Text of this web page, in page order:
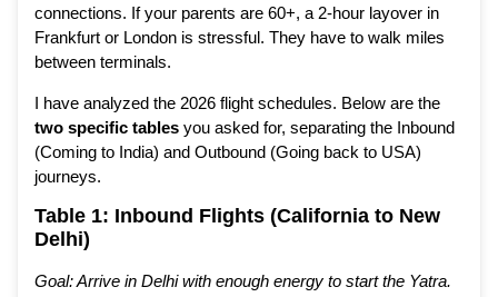
connections. If your parents are 60+, a 2-hour layover in
Frankfurt or London is stressful. They have to walk miles
between terminals.
I have analyzed the 2026 flight schedules. Below are the
two specific tables you asked for, separating the Inbound
(Coming to India) and Outbound (Going back to USA)
journeys.
Table 1: Inbound Flights (California to New
Delhi)
Goal: Arrive in Delhi with enough energy to start the Yatra.